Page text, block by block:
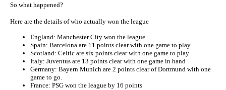
So what happened?
Here are the details of who actually won the league
England: Manchester City won the league
Spain: Barcelona are 11 points clear with one game to play
Scotland: Celtic are six points clear with one game to play
Italy: Juventus are 13 points clear with one game in hand
Germany: Bayern Munich are 2 points clear of Dortmund with one
game to go.
France: PSG won the league by 16 points